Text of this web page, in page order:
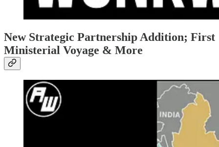
New Strategic Partnership Addition; First
Ministerial Voyage & More